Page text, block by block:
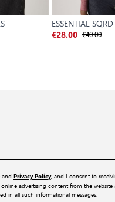
ESSENTIAL
€28.00 €40.00
and Privacy Policy, and I consent to
advertising content from the
in all such informational messages.